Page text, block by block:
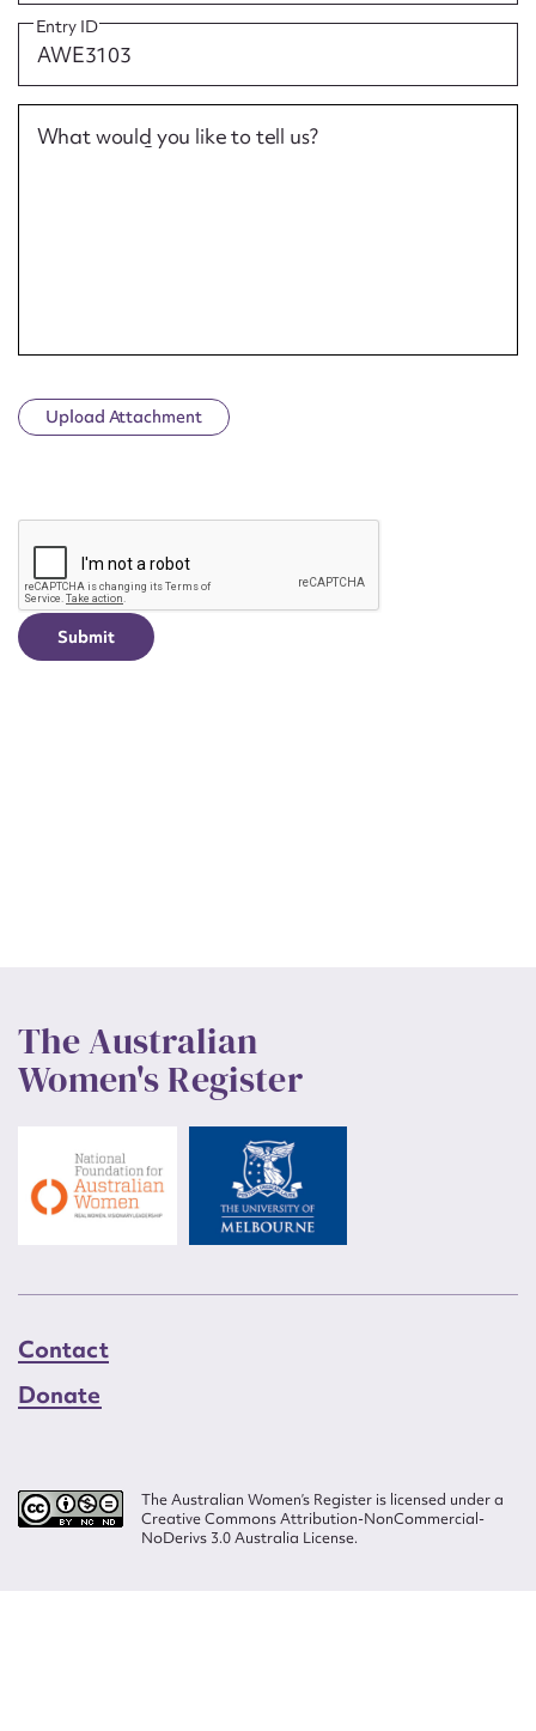
Entry ID
What would you like to tell us?
Upload Attachment
CAPTCHA
The Australian
Women's Register
Contact
Donate
The Australian Women’s Register is licensed under a
Creative Commons Attribution-NonCommercial-
NoDerivs 3.0 Australia License.